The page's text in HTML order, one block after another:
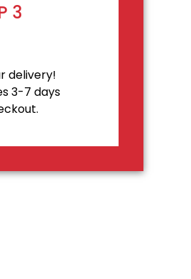
3
delivery!
3-7 days